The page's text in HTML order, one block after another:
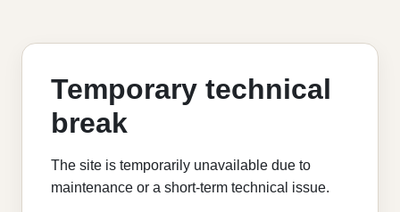
Temporary technical
break
The site is temporarily unavailable due to
maintenance or a short-term technical issue.